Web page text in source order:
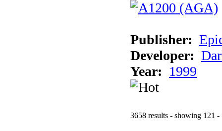
Publisher:
Developer:
Year: 1999
3658 results - showing 121 -